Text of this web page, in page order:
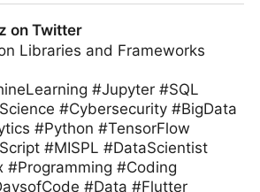
on Twitter
Libraries and Frameworks
#Jupyter #SQL
#Cybersecurity #BigData
#Python #TensorFlow
#MISPL #DataScientist
#Programming #Coding
#Data #Flutter